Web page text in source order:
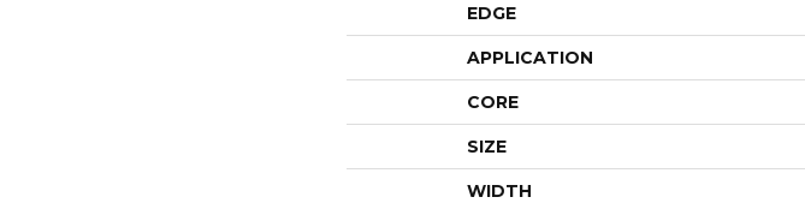
EDGE
APPLICATION
CORE
SIZE
WIDTH